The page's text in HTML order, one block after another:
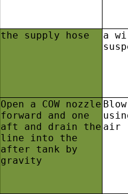
the supply hose
a
Open a COW nozzle
forward and one
aft and drain the
line into the
after tank by
gravity
air